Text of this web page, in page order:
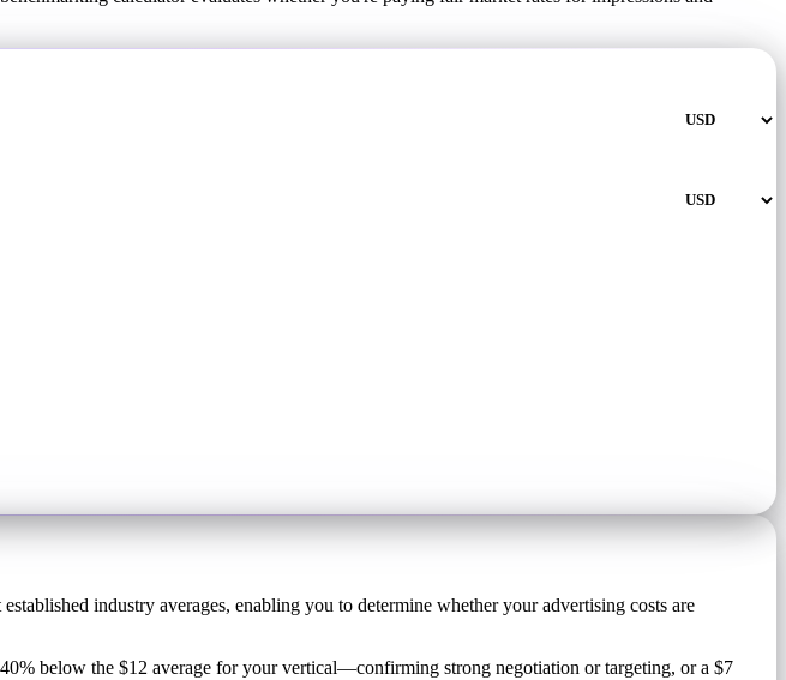
industry averages, enabling you to determine whether your advertising costs are
40% below the $12 average for your vertical—confirming strong negotiation or targeting, or a $7